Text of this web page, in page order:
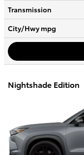
Transmission
City/Hwympg
Nightshade Edition